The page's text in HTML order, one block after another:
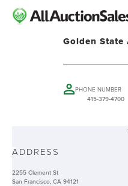
Golden
PHONE NUMBER
415-379-4700
-ADDRESS
2255 Clement St
San Francisco, CA 94121